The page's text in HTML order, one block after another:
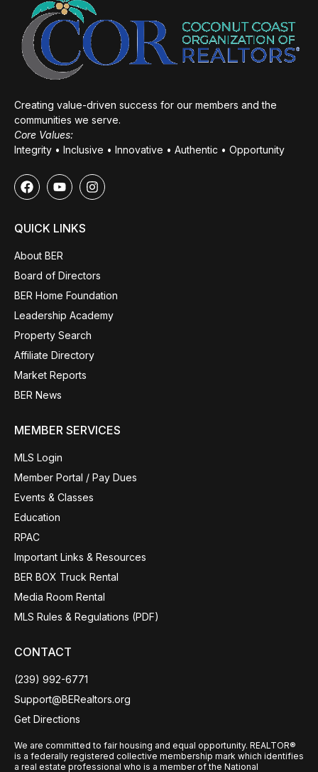
Creating value-driven success for our members and the
communities we serve.
Core Values:
Integrity • Inclusive • Innovative • Authentic • Opportunity
QUICK LINKS
About BER
Board of Directors
BER Home Foundation
Leadership Academy
Property Search
Affiliate Directory
Market Reports
BER News
MEMBER SERVICES
MLS Login
Member Portal / Pay Dues
Events & Classes
Education
RPAC
Important Links & Resources
BER BOX Truck Rental
Media Room Rental
MLS Rules & Regulations (PDF)
CONTACT
(239) 992-6771
Support@BERealtors.org
Get Directions
We are committed to fair housing and equal opportunity. REALTOR®
is a federally registered collective membership mark which identifies
a real estate professional who is a member of the National